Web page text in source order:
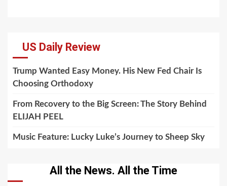
US Daily Review
Trump Wanted Easy Money. His New Fed Chair Is
Choosing Orthodoxy
From Recovery to the Big Screen: The Story Behind
ELIJAH PEEL
Music Feature: Lucky Luke’s Journey to Sheep Sky
All the News. All the Time